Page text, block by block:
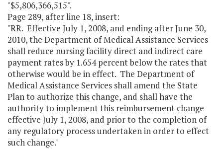
"$5,806,366,515".
Page 289, after line 18, insert:
"RR. Effective July 1, 2008, and ending after June 30,
2010, the Department of Medical Assistance Services
shall reduce nursing facility direct and indirect care
payment rates by 1.654 percent below the rates that
otherwise would be in effect. The Department of
Medical Assistance Services shall amend the State
Plan to authorize this change, and shall have the
authority to implement this reimbursement change
effective July 1, 2008, and prior to the completion of
any regulatory process undertaken in order to effect
such change."